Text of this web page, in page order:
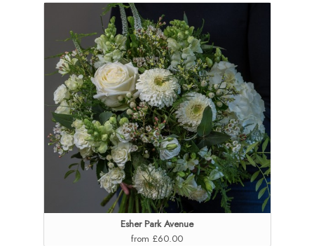
Esher Park Avenue
from £60.00